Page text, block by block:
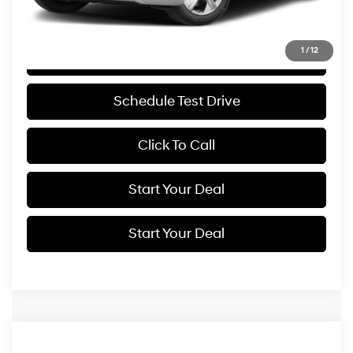
1 /12
Internet Price
Schedule Test Drive
Click To Call
Start Your Deal
Start Your Deal